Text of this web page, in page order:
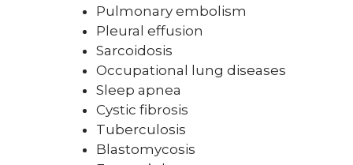
Pulmonary embolism
Pleural effusion
Sarcoidosis
Occupational lung diseases
Sleep apnea
Cystic fibrosis
Tuberculosis
Blastomycosis